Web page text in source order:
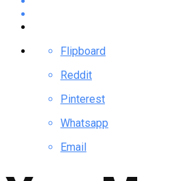
Flipboard
Reddit
Pinterest
Whatsapp
Email